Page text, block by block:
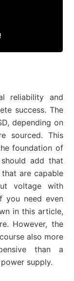
reliability and
success. The
depending on
sourced. This
foundation of
add that
are capable
voltage with
you need even
in this article,
However, the
also more
than a
supply.